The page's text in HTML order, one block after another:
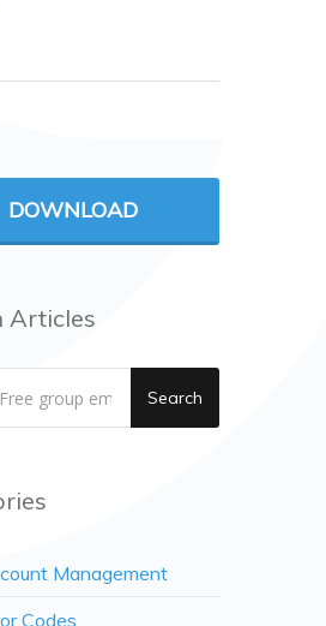
DOWNLOAD
Articles
Search
Management
Codes